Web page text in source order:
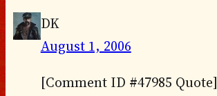
DK
August 1, 2006
[Comment ID #47985 Quote]